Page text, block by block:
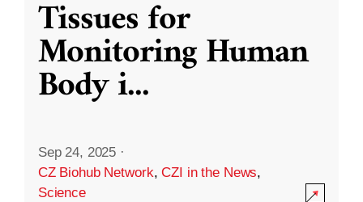
Tissues for
Monitoring Human
Body i...
Sep 24, 2025 ·
CZ Biohub Network,CZI in the News,
Science